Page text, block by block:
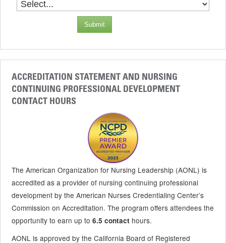
Submit
ACCREDITATION STATEMENT AND NURSING
CONTINUING PROFESSIONAL DEVELOPMENT
CONTACT HOURS
The American Organization for Nursing Leadership (AONL) is
accredited as a provider of nursing continuing professional
development by the American Nurses Credentialing Center’s
Commission on Accreditation. The program offers attendees the
opportunity to earn up to6.5 contact hours.
AONL is approved by the California Board of Registered